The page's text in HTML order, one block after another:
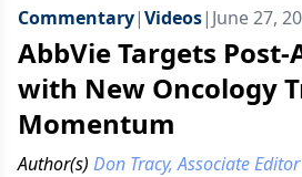
Commentary|Videos| June 27,
AbbVie Targets Post-
with New Oncology
Momentum
Author(s) Don Tracy, Associate Editor